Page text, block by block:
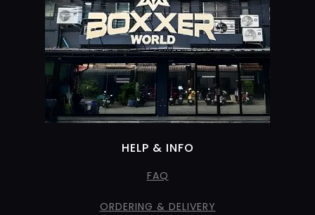
HELP & INFO
FAQ
ORDERING & DELIVERY